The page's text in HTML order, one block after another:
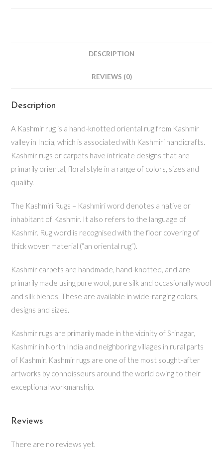
DESCRIPTION
REVIEWS (0)
Description
A Kashmir rug is a hand-knotted oriental rug from Kashmir
valley in India, which is associated with Kashmiri handicrafts.
Kashmir rugs or carpets have intricate designs that are
primarily oriental, floral style in a range of colors, sizes and
quality.
The Kashmiri Rugs – Kashmiri word denotes a native or
inhabitant of Kashmir. It also refers to the language of
Kashmir. Rug word is recognised with the floor covering of
thick woven material (“an oriental rug”).
Kashmir carpets are handmade, hand-knotted, and are
primarily made using pure wool, pure silk and occasionally wool
and silk blends. These are available in wide-ranging colors,
designs and sizes.
Kashmir rugs are primarily made in the vicinity of Srinagar,
Kashmir in North India and neighboring villages in rural parts
of Kashmir. Kashmir rugs are one of the most sought-after
artworks by connoisseurs around the world owing to their
exceptional workmanship.
Reviews
There are no reviews yet.